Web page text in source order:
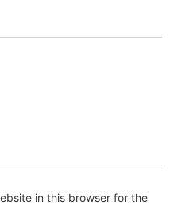
in this browser for the